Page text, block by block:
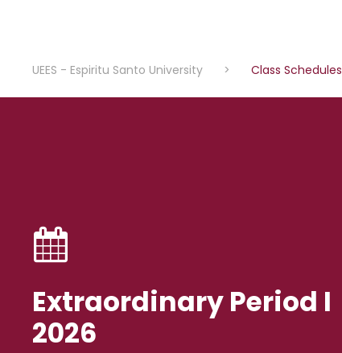
UEES - Espiritu Santo University > Class Schedules
Extraordinary Period I
2026